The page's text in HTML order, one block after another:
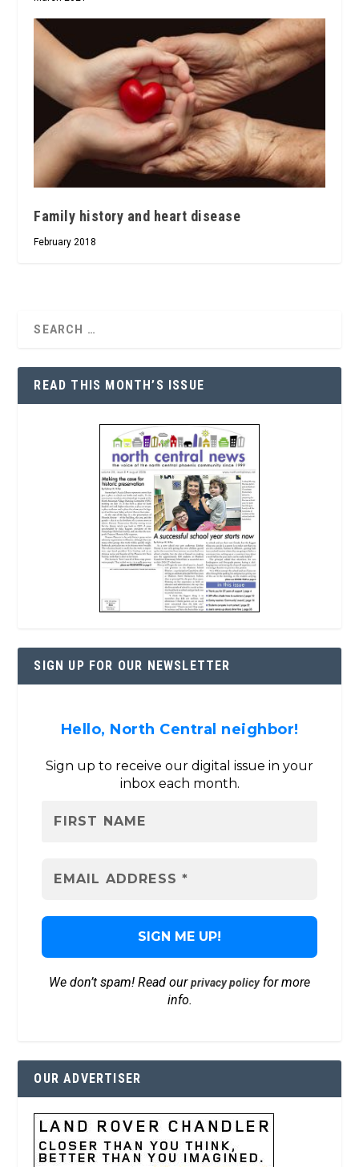
Family history and heart disease
February 2018
READ THIS MONTH’S ISSUE
SIGN UP FOR OUR NEWSLETTER
Hello, North Central neighbor!
Sign up to receive our digital issue in your
inbox each month.
We don’t spam! Read ourprivacy policyfor more
info.
OUR ADVERTISER